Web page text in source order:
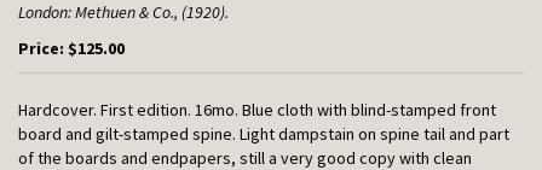
London:Methuen & Co., (1920).
Price: $125.00
Hardcover. First edition. 16mo. Blue cloth with blind-stamped front
board and gilt-stamped spine. Light dampstain on spine tail and part
of the boards and endpapers, still a very good copy with clean